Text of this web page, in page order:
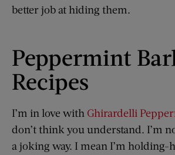
better job at hiding them.
Peppermint
Recipes
I’m in love with Ghirardelli
don’t think you understand. I’m
a joking way. I mean I’m